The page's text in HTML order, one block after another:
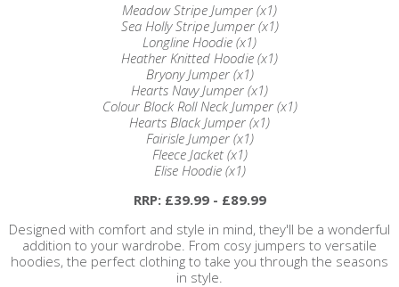
Meadow Stripe Jumper (x1)
Sea Holly Stripe Jumper (x1)
Longline Hoodie (x1)
Heather Knitted Hoodie (x1)
Bryony Jumper (x1)
Hearts Navy Jumper (x1)
Colour Block Roll Neck Jumper (x1)
Hearts Black Jumper (x1)
Fairisle Jumper (x1)
Fleece Jacket (x1)
Elise Hoodie (x1)
RRP: £39.99 - £89.99
Designed with comfort and style in mind, they'll be a wonderful
addition to your wardrobe. From cosy jumpers to versatile
hoodies, the perfect clothing to take you through the seasons
in style.